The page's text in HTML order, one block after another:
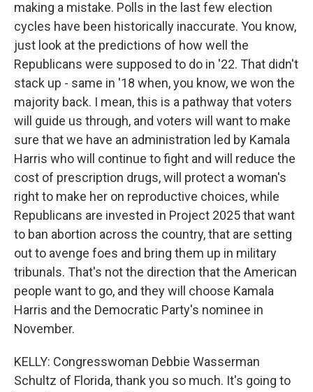
making a mistake. Polls in the last few election
cycles have been historically inaccurate. You know,
just look at the predictions of how well the
Republicans were supposed to do in '22. That didn't
stack up - same in '18 when, you know, we won the
majority back. I mean, this is a pathway that voters
will guide us through, and voters will want to make
sure that we have an administration led by Kamala
Harris who will continue to fight and will reduce the
cost of prescription drugs, will protect a woman's
right to make her on reproductive choices, while
Republicans are invested in Project 2025 that want
to ban abortion across the country, that are setting
out to avenge foes and bring them up in military
tribunals. That's not the direction that the American
people want to go, and they will choose Kamala
Harris and the Democratic Party's nominee in
November.
KELLY: Congresswoman Debbie Wasserman
Schultz of Florida, thank you so much. It's going to